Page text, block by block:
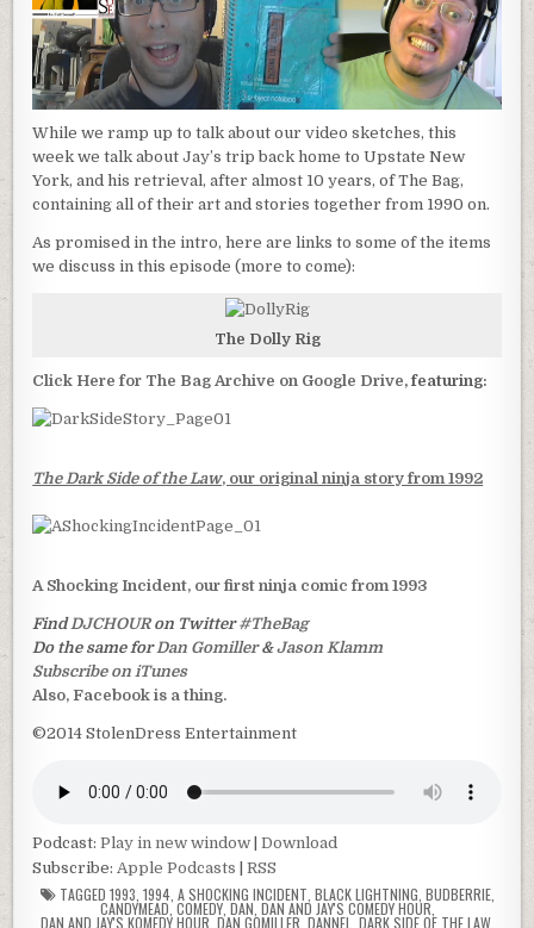
While we ramp up to talk about our video sketches, this
week we talk about Jay’s trip back home to Upstate New
York, and his retrieval, after almost 10 years, of The Bag,
containing all of their art and stories together from 1990 on.
As promised in the intro, here are links to some of the items
we discuss in this episode (more to come):
The Dolly Rig
Click Here for The Bag Archive on Google Drive, featuring:
The Dark Side of the Law, our original ninja story from 1992
A Shocking Incident, our first ninja comic from 1993
FindDJCHOUR on Twitter#TheBag
Do the same forDan Gomiller& Jason Klamm
Subscribe on iTunes
Also, Facebook is a thing.
©2014 StolenDress Entertainment
Podcast:Play in new window |Download
Subscribe:Apple Podcasts |RSS
TAGGED 1993 1994, A SHOCKING INCIDENT BLACK LIGHTNING BUDBERRIE,
CANDYMEAD,COMEDY, DAN DAN AND JAY'S COMEDY HOUR
DAN AND JAY'S KOMEDY HOUR DAN GOMILLER DANNEL DARK SIDE OF THE LAW,